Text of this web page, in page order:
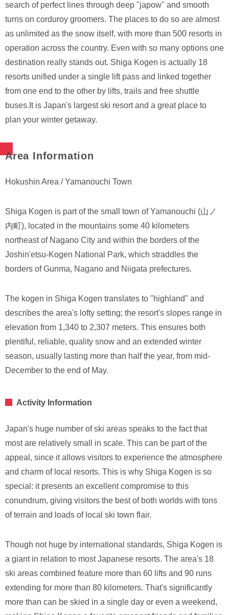
search of perfect lines through deep "japow" and smooth
turns on corduroy groomers. The places to do so are almost
as unlimited as the snow itself, with more than 500 resorts in
operation across the country. Even with so many options one
destination really stands out. Shiga Kogen is actually 18
resorts unified under a single lift pass and linked together
from one end to the other by lifts, trails and free shuttle
buses.It is Japan's largest ski resort and a great place to
plan your winter getaway.
Area Information
Hokushin Area / Yamanouchi Town
Shiga Kogen is part of the small town of Yamanouchi (山ノ
内町), located in the mountains some 40 kilometers
northeast of Nagano City and within the borders of the
Joshin'etsu-Kogen National Park, which straddles the
borders of Gunma, Nagano and Niigata prefectures.
The kogen in Shiga Kogen translates to "highland" and
describes the area's lofty setting; the resort's slopes range in
elevation from 1,340 to 2,307 meters. This ensures both
plentiful, reliable, quality snow and an extended winter
season, usually lasting more than half the year, from mid-
December to the end of May.
Activity Information
Japan's huge number of ski areas speaks to the fact that
most are relatively small in scale. This can be part of the
appeal, since it allows visitors to experience the atmosphere
and charm of local resorts. This is why Shiga Kogen is so
special: it presents an excellent compromise to this
conundrum, giving visitors the best of both worlds with tons
of terrain and loads of local ski town flair.
Though not huge by international standards, Shiga Kogen is
a giant in relation to most Japanese resorts. The area's 18
ski areas combined feature more than 60 lifts and 90 runs
extending for more than 80 kilometers. That's significantly
more than can be skied in a single day or even a weekend,